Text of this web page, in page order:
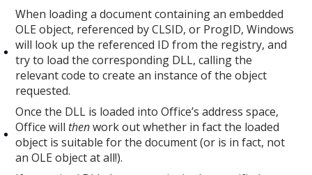
When loading a document containing an embedded
OLE object, referenced by CLSID, or ProgID, Windows
will look up the referenced ID from the registry, and
try to load the corresponding DLL, calling the
relevant code to create an instance of the object
requested.
Once the DLL is loaded into Office’s address space,
Office will thenwork out whether in fact the loaded
object is suitable for the document (or is in fact, not
an OLE object at all!).